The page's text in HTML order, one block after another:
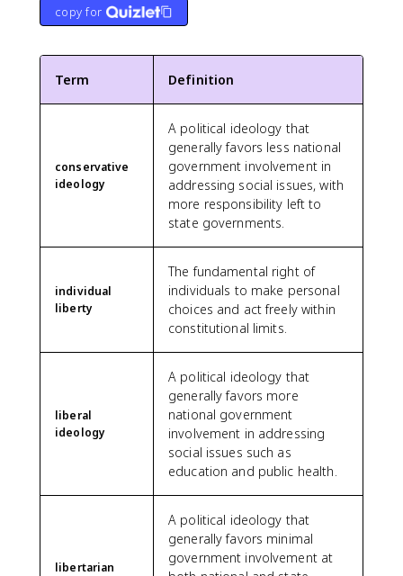
copy for
Term Definition
conservative
ideology
A political ideology that
generally favors less national
government involvement in
addressing social issues, with
more responsibility left to
state governments.
individual
liberty
The fundamental right of
individuals to make personal
choices and act freely within
constitutional limits.
liberal
ideology
A political ideology that
generally favors more
national government
involvement in addressing
social issues such as
education and public health.
libertarian
A political ideology that
generally favors minimal
government involvement at